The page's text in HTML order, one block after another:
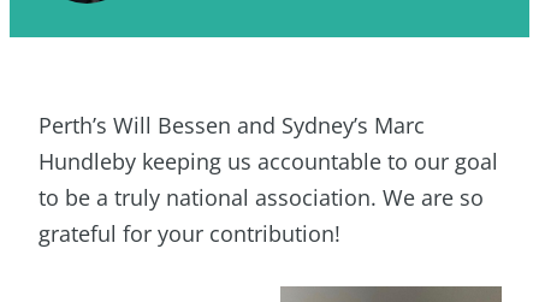
Perth’s Will Bessen and Sydney’s Marc
Hundleby keeping us accountable to our goal
to be a truly national association. We are so
grateful for your contribution!